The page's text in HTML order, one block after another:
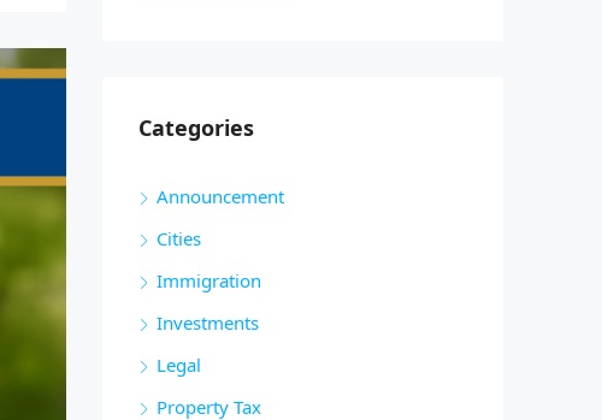
Categories
Announcement
Cities
Immigration
Investments
Legal
Property Tax